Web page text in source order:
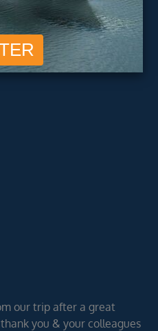
our trip after a great
you & your colleagues